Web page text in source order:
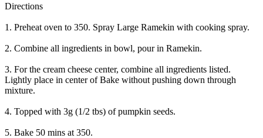
Directions
1. Preheat oven to 350. Spray Large Ramekin with cooking spray.
2. Combine all ingredients in bowl, pour in Ramekin.
3. For the cream cheese center, combine all ingredients listed.
Lightly place in center of Bake without pushing down through
mixture.
4. Topped with 3g (1/2 tbs) of pumpkin seeds.
5. Bake 50 mins at 350.